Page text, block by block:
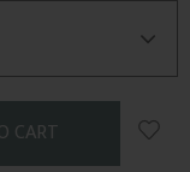
Add